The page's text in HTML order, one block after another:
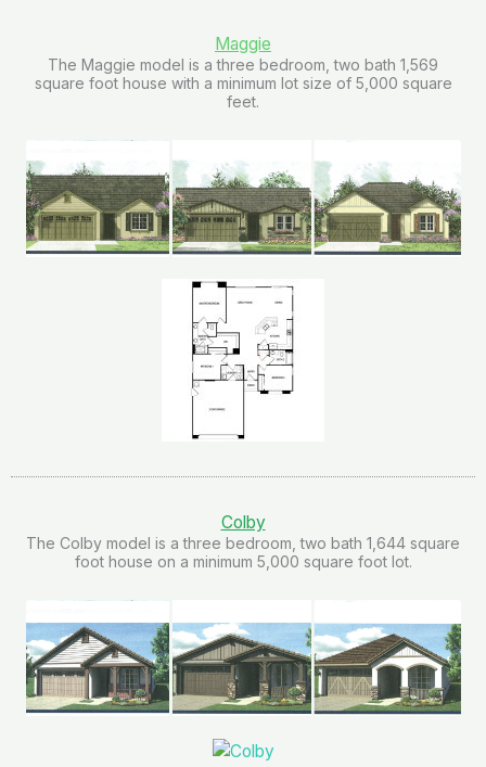
Maggie
The Maggie model is a three bedroom, two bath 1,569
square foot house with a minimum lot size of 5,000 square
feet.
Colby
The Colby model is a three bedroom, two bath 1,644 square
foot house on a minimum 5,000 square foot lot.